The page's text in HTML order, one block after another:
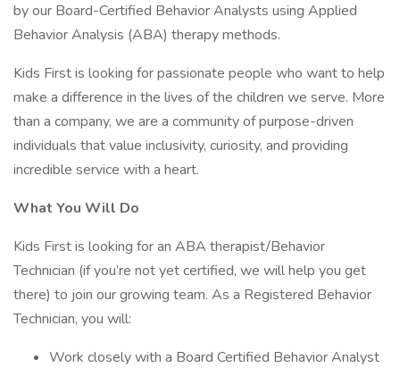
by our Board-Certified Behavior Analysts using Applied
Behavior Analysis (ABA) therapy methods.
Kids First is looking for passionate people who want to help
make a difference in the lives of the children we serve. More
than a company, we are a community of purpose-driven
individuals that value inclusivity, curiosity, and providing
incredible service with a heart.
What You Will Do
Kids First is looking for an ABA therapist/Behavior
Technician (if you’re not yet certified, we will help you get
there) to join our growing team. As a Registered Behavior
Technician, you will:
Work closely with a Board Certified Behavior Analyst